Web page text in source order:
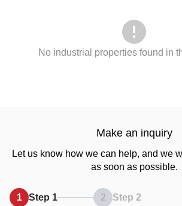
No industrial properties found in
Make an inquiry
Let us know how we can help, and we
as soon as possible.
1 Step 1 2 Step 2